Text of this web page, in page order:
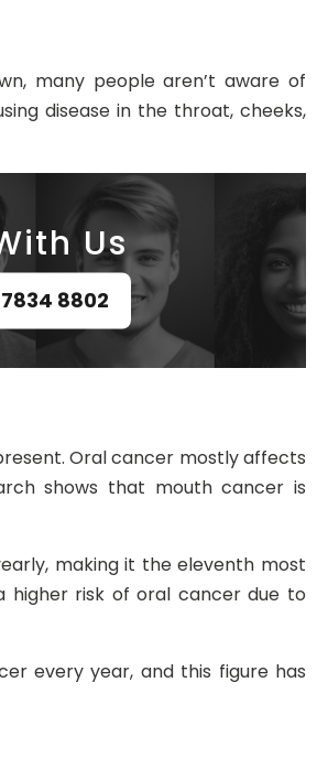
many people aren’t aware of
disease in the throat, cheeks,
Us
8802
Oral cancer mostly affects
shows that mouth cancer is
making it the eleventh most
higher risk of oral cancer due to
every year, and this figure has